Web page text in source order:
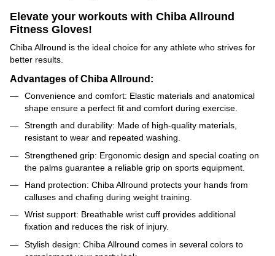
Elevate your workouts with Chiba Allround
Fitness Gloves!
Chiba Allround is the ideal choice for any athlete who strives for
better results.
Advantages of Chiba Allround:
Convenience and comfort: Elastic materials and anatomical
shape ensure a perfect fit and comfort during exercise.
Strength and durability: Made of high-quality materials,
resistant to wear and repeated washing.
Strengthened grip: Ergonomic design and special coating on
the palms guarantee a reliable grip on sports equipment.
Hand protection: Chiba Allround protects your hands from
calluses and chafing during weight training.
Wrist support: Breathable wrist cuff provides additional
fixation and reduces the risk of injury.
Stylish design: Chiba Allround comes in several colors to